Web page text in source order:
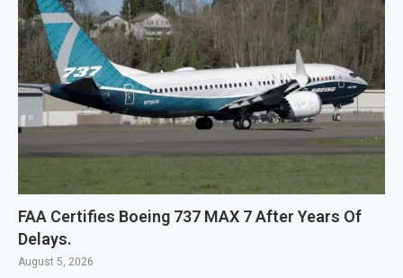
FAA Certifies Boeing 737 MAX 7 After Years Of
Delays.
August 5, 2026